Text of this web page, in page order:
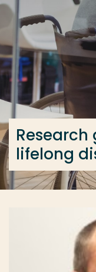
Go directly to the
... > Research
lifelong
Frequent searches
Study